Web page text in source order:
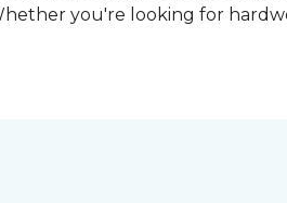
you're looking for